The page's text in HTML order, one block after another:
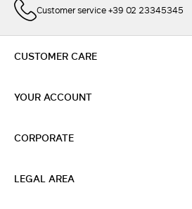
Customer service +39 02 23345345
CUSTOMER CARE
YOUR ACCOUNT
CORPORATE
LEGAL AREA